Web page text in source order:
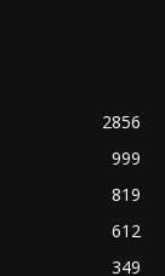
2856
999
819
612
349